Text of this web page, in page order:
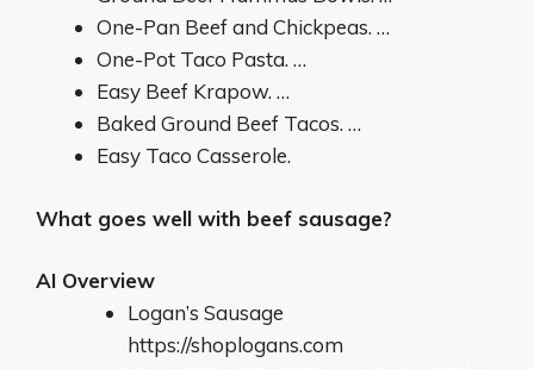
One-Pan Beef and Chickpeas. …
One-Pot Taco Pasta. …
Easy Beef Krapow. …
Baked Ground Beef Tacos. …
Easy Taco Casserole.
What goes well with beef sausage?
AI Overview
Logan’s Sausage
https://shoplogans.com